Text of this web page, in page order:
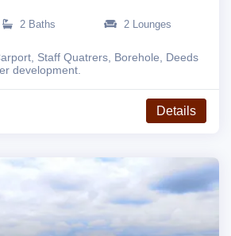
2 Baths 2 Lounges
development.
Details